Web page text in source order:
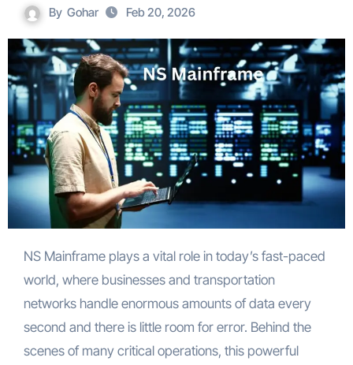
By Gohar Feb 20, 2026
NS Mainframe plays a vital role in today’s fast-paced
world, where businesses and transportation
networks handle enormous amounts of data every
second and there is little room for error. Behind the
scenes of many critical operations, this powerful